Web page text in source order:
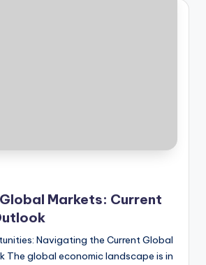
Markets: Current
Navigating the Current Global
The global economic landscape is in